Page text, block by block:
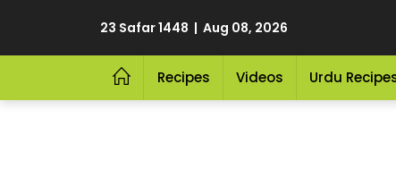
23 Safar 1448 | Aug 08, 2026
Recipes Videos Urdu